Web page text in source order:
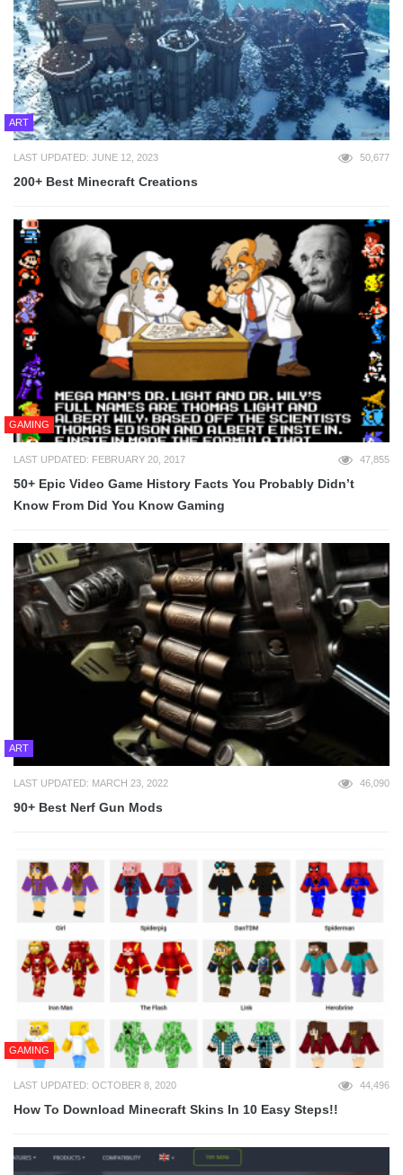
ART
LAST UPDATED: JUNE 12, 2023 50,677
200+ Best Minecraft Creations
GAMING
LAST UPDATED: FEBRUARY 20, 2017 47,855
50+ Epic Video Game History Facts You Probably Didn’t
Know From Did You Know Gaming
ART
LAST UPDATED: MARCH 23, 2022 46,090
90+ Best Nerf Gun Mods
GAMING
LAST UPDATED: OCTOBER 8, 2020 44,496
How To Download Minecraft Skins In 10 Easy Steps!!